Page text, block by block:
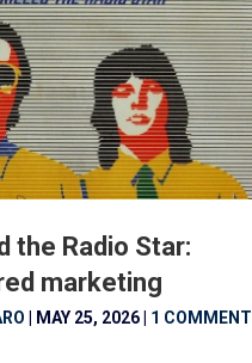
the Radio Star:
marketing
MAY 25, 2026 1 COMMENT